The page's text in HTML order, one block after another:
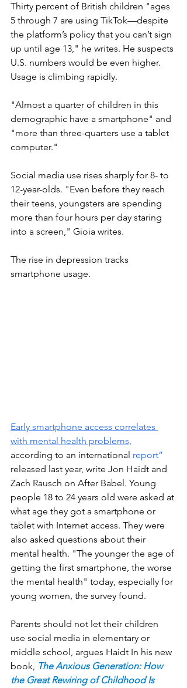
Thirty percent of British children "ages
5 through 7 are using TikTok—despite
the platform’s policy that you can’t sign
up until age 13," he writes. He suspects
U.S. numbers would be even higher.
Usage is climbing rapidly.
"Almost a quarter of children in this
demographic have a smartphone" and
"more than three-quarters use a tablet
computer."
Social media use rises sharply for 8- to
12-year-olds. "Even before they reach
their teens, youngsters are spending
more than four hours per day staring
into a screen," Gioia writes.
The rise in depression tracks
smartphone usage.
Early smartphone access correlates
with mental health problems,
according to an international report”
released last year, write Jon Haidt and
Zach Rausch on After Babel. Young
people 18 to 24 years old were asked at
what age they got a smartphone or
tablet with Internet access. They were
also asked questions about their
mental health. "The younger the age of
getting the first smartphone, the worse
the mental health" today, especially for
young women, the survey found.
Parents should not let their children
use social media in elementary or
middle school, argues Haidt In his new
book, The Anxious Generation: How
the Great Rewiring of Childhood Is